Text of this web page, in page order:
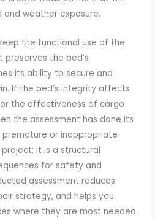
weather exposure.
the functional use of the
preserves the bed’s
its ability to secure and
If the bed’s integrity affects
the effectiveness of cargo
the assessment has done its
or inappropriate
it is a structural
for safety and
assessment reduces
strategy, and helps you
where they are most needed.